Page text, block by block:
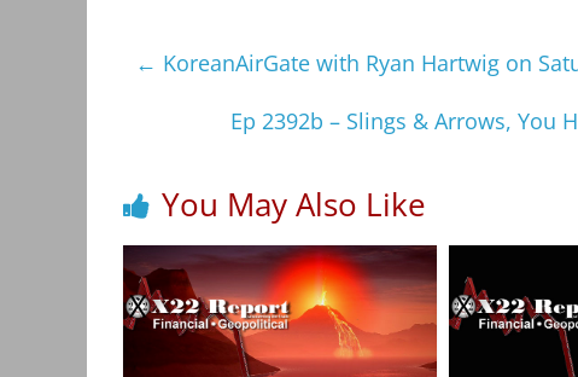
← KoreanAirGate with Ryan Hartwig on
Ep 2392b – Slings & Arrows, You
You May Also Like